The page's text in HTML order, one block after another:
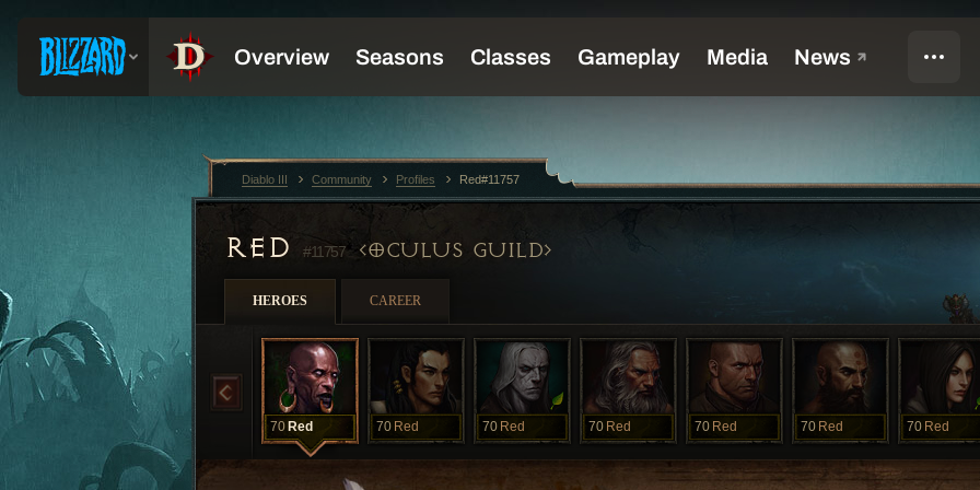
RED #11757 OCULUS GUILD
HEROES CAREER
70 Red 70 Red 70 Red 70 Red 70 Red 70 Red 70 Red
Diablo III Community Profiles Red#11757